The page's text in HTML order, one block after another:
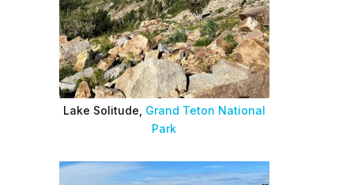
Lake Solitude, Grand Teton National
Park